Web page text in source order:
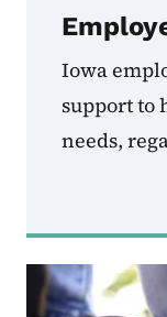
Iowa
support to
needs,